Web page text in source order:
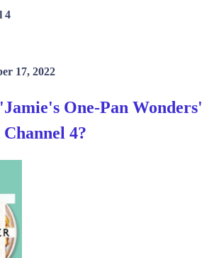
4
17, 2022
One-Pan Wonders'
Channel 4?